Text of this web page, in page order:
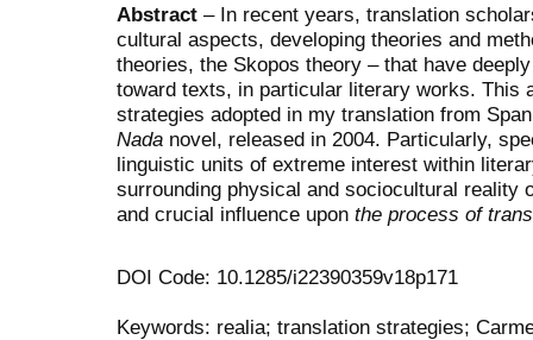
Abstract – In recent years, translation
cultural aspects, developing theories and
theories, the Skopos theory – that have
toward texts, in particular literary works. This
strategies adopted in my translation from
Nada novel, released in 2004. Particularly,
linguistic units of extreme interest within
surrounding physical and sociocultural reality
and crucial influence upon the process of
DOI Code: 10.1285/i22390359v18p171
Keywords: realia; translation strategies;